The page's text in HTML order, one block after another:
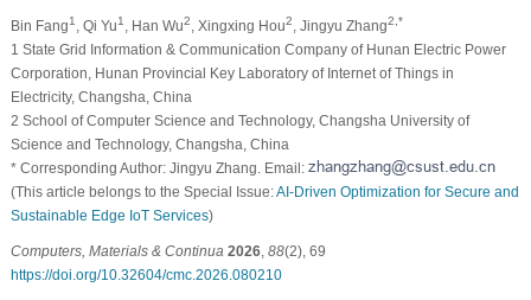
Bin Fang1 , Qi Yu1 , Han Wu2 , Xingxing Hou2 , Jingyu Zhang2,*
1 State Grid Information & Communication Company of Hunan Electric Power
Corporation, Hunan Provincial Key Laboratory of Internet of Things in
Electricity, Changsha, China
2 School of Computer Science and Technology, Changsha University of
Science and Technology, Changsha, China
* Corresponding Author: Jingyu Zhang. Email:
(This article belongs to the Special Issue:AI-Driven Optimization for Secure and
Sustainable Edge IoT Services)
Computers, Materials & Continua 2026, 88(2), 69
https://doi.org/10.32604/cmc.2026.080210